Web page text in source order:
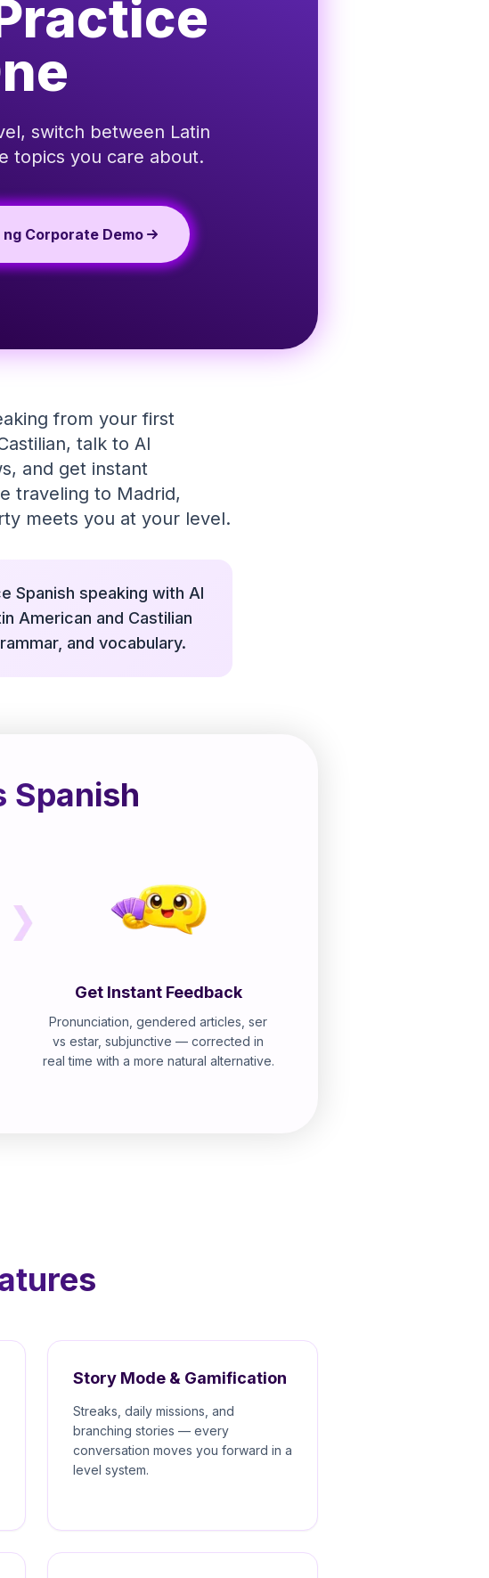
switch between Latin
topics you care about.
ng Corporate Demo
from your first
talk to AI
and get instant
traveling to Madrid,
meets you at your level.
Spanish speaking with AI
American and Castilian
and vocabulary.
Spanish
Get Instant Feedback
Pronunciation, gendered articles, ser
vs estar, subjunctive — corrected in
real time with a more natural alternative.
Story Mode & Gamification
Streaks, daily missions, and
branching stories — every
conversation moves you forward in a
level system.